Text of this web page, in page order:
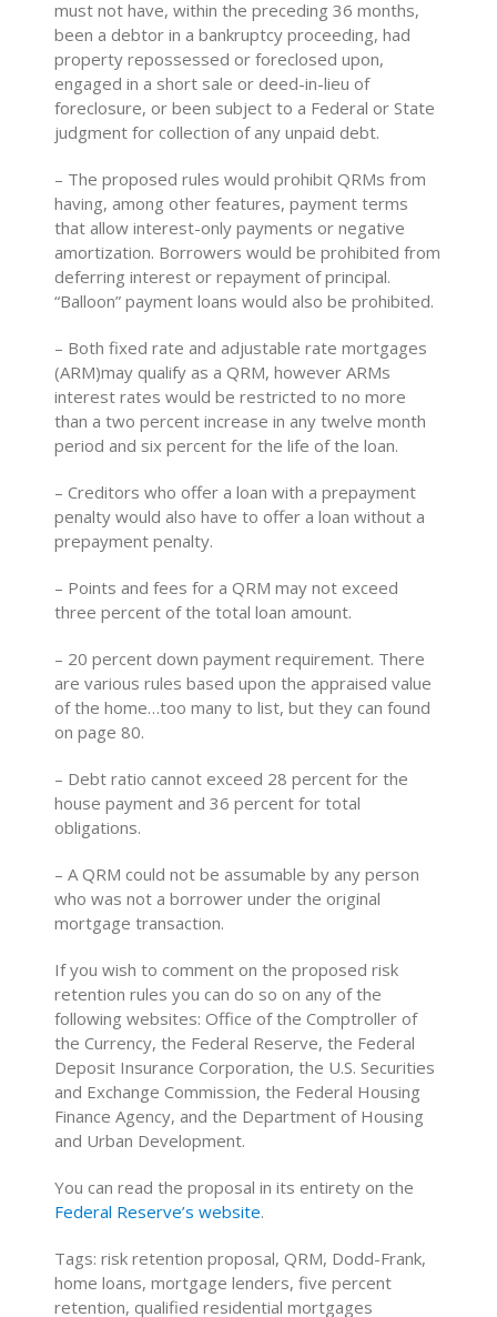
must not have, within the preceding 36 months,
been a debtor in a bankruptcy proceeding, had
property repossessed or foreclosed upon,
engaged in a short sale or deed-in-lieu of
foreclosure, or been subject to a Federal or State
judgment for collection of any unpaid debt.
– The proposed rules would prohibit QRMs from
having, among other features, payment terms
that allow interest-only payments or negative
amortization. Borrowers would be prohibited from
deferring interest or repayment of principal.
“Balloon” payment loans would also be prohibited.
– Both fixed rate and adjustable rate mortgages
(ARM)may qualify as a QRM, however ARMs
interest rates would be restricted to no more
than a two percent increase in any twelve month
period and six percent for the life of the loan.
– Creditors who offer a loan with a prepayment
penalty would also have to offer a loan without a
prepayment penalty.
– Points and fees for a QRM may not exceed
three percent of the total loan amount.
– 20 percent down payment requirement. There
are various rules based upon the appraised value
of the home…too many to list, but they can found
on page 80.
– Debt ratio cannot exceed 28 percent for the
house payment and 36 percent for total
obligations.
– A QRM could not be assumable by any person
who was not a borrower under the original
mortgage transaction.
If you wish to comment on the proposed risk
retention rules you can do so on any of the
following websites: Office of the Comptroller of
the Currency, the Federal Reserve, the Federal
Deposit Insurance Corporation, the U.S. Securities
and Exchange Commission, the Federal Housing
Finance Agency, and the Department of Housing
and Urban Development.
You can read the proposal in its entirety on the
Federal Reserve’s website.
Tags: risk retention proposal, QRM, Dodd-Frank,
home loans, mortgage lenders, five percent
retention, qualified residential mortgages